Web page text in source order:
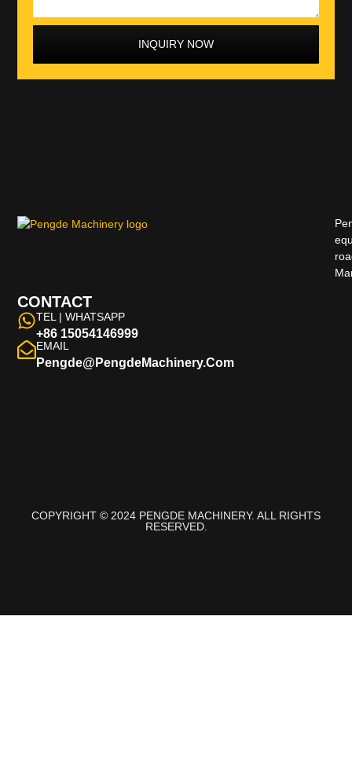
INQUIRY NOW
CONTACT
TEL | WHATSAPP
+86 15054146999
EMAIL
Pengde@pengdeMachinery.com
COPYRIGHT © 2024 PENGDE MACHINERY. ALL RIGHTS
RESERVED.